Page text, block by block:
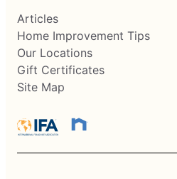
Articles
Home Improvement Tips
Our Locations
Gift Certificates
Site Map